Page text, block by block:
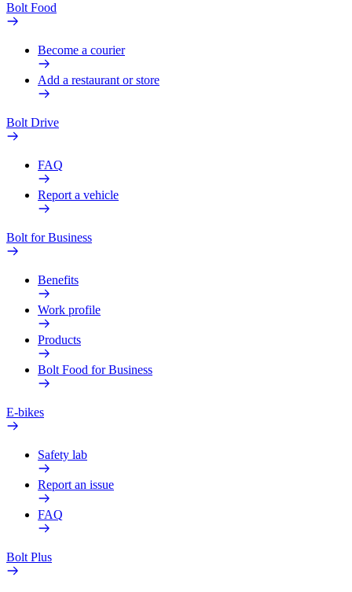
Bolt Food
Become a courier
Add a restaurant or store
Bolt Drive
FAQ
Report a vehicle
Bolt for Business
Benefits
Work profile
Products
Bolt Food for Business
E-bikes
Safety lab
Report an issue
FAQ
Bolt Plus